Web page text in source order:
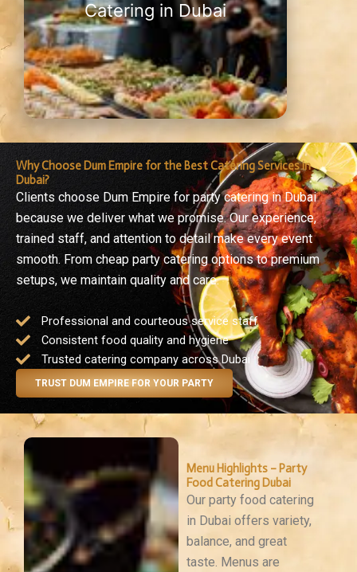
Catering in Dubai
Why Choose Dum Empire for the Best Catering Services in
Dubai?
Clients choose Dum Empire for party catering in Dubai
because we deliver what we promise. Our experience,
trained staff, and attention to detail make every event
smooth. From cheap party catering options to premium
setups, we maintain quality and care.
Professional and courteous service staff
Consistent food quality and hygiene
Trusted catering company across Dubai
TRUST DUM EMPIRE FOR YOUR PARTY
Our party food catering
in Dubai offers variety,
balance, and great
taste. Menus are
Menu Highlights – Party
Food Catering Dubai